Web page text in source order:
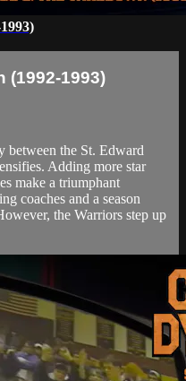
(1992-1993)
between the St. Edward
Adding more star
make a triumphant
coaches and a season
the Warriors step up